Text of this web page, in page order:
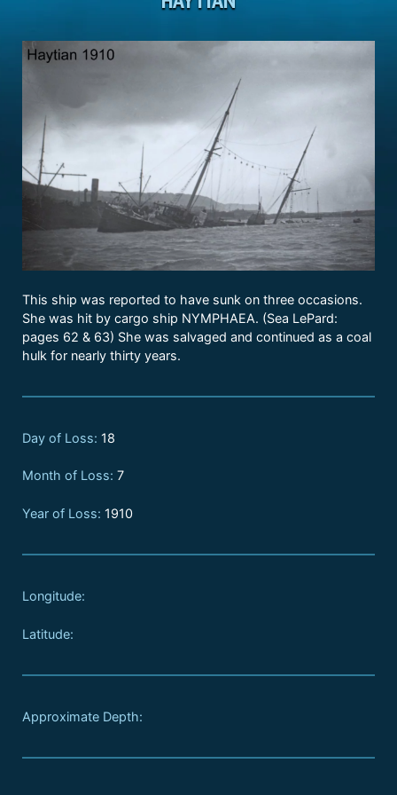
This ship was reported to have sunk on three occasions.
She was hit by cargo ship NYMPHAEA. (Sea LePard:
pages 62 & 63) She was salvaged and continued as a coal
hulk for nearly thirty years.
Day of Loss: 18
Month of Loss: 7
Year of Loss: 1910
Longitude:
Latitude:
Approximate Depth: